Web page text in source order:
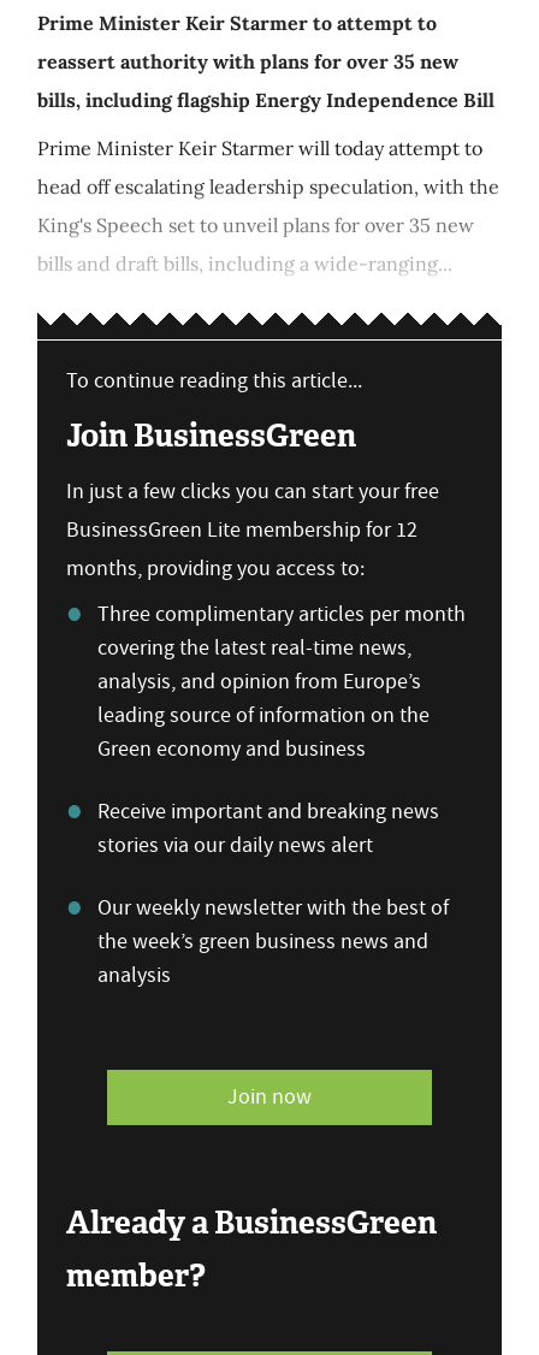
Prime Minister Keir Starmer to attempt to
reassert authority with plans for over 35 new
bills, including flagship Energy Independence Bill
Prime Minister Keir Starmer will today attempt to
head off escalating leadership speculation, with the
King's Speech set to unveil plans for over 35 new
bills and draft bills, including a wide-ranging...
To continue reading this article...
Join BusinessGreen
In just a few clicks you can start your free
BusinessGreen Lite membership for 12
months, providing you access to:
Three complimentary articles per month
covering the latest real-time news,
analysis, and opinion from Europe’s
leading source of information on the
Green economy and business
Receive important and breaking news
stories via our daily news alert
Our weekly newsletter with the best of
the week’s green business news and
analysis
Join now
Already a BusinessGreen
member?